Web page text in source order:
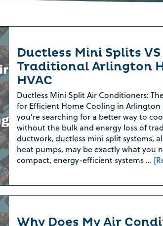
Ductless Mini Splits VS
Traditional Arlington
HVAC
Ductless Mini Split Air Conditioners:
for Efficient Home Cooling in Arlington
you’re searching for a better way to
without the bulk and energy loss of
ductwork, ductless mini split systems,
heat pumps, may be exactly what you
compact, energy-efficient systems …
Why Does My Air